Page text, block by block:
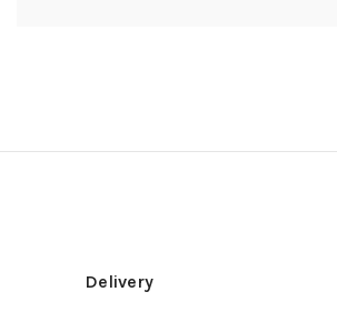
Delivery